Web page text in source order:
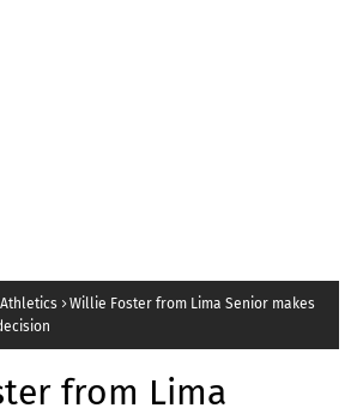
Willie Foster from Lima Senior makes
from Lima